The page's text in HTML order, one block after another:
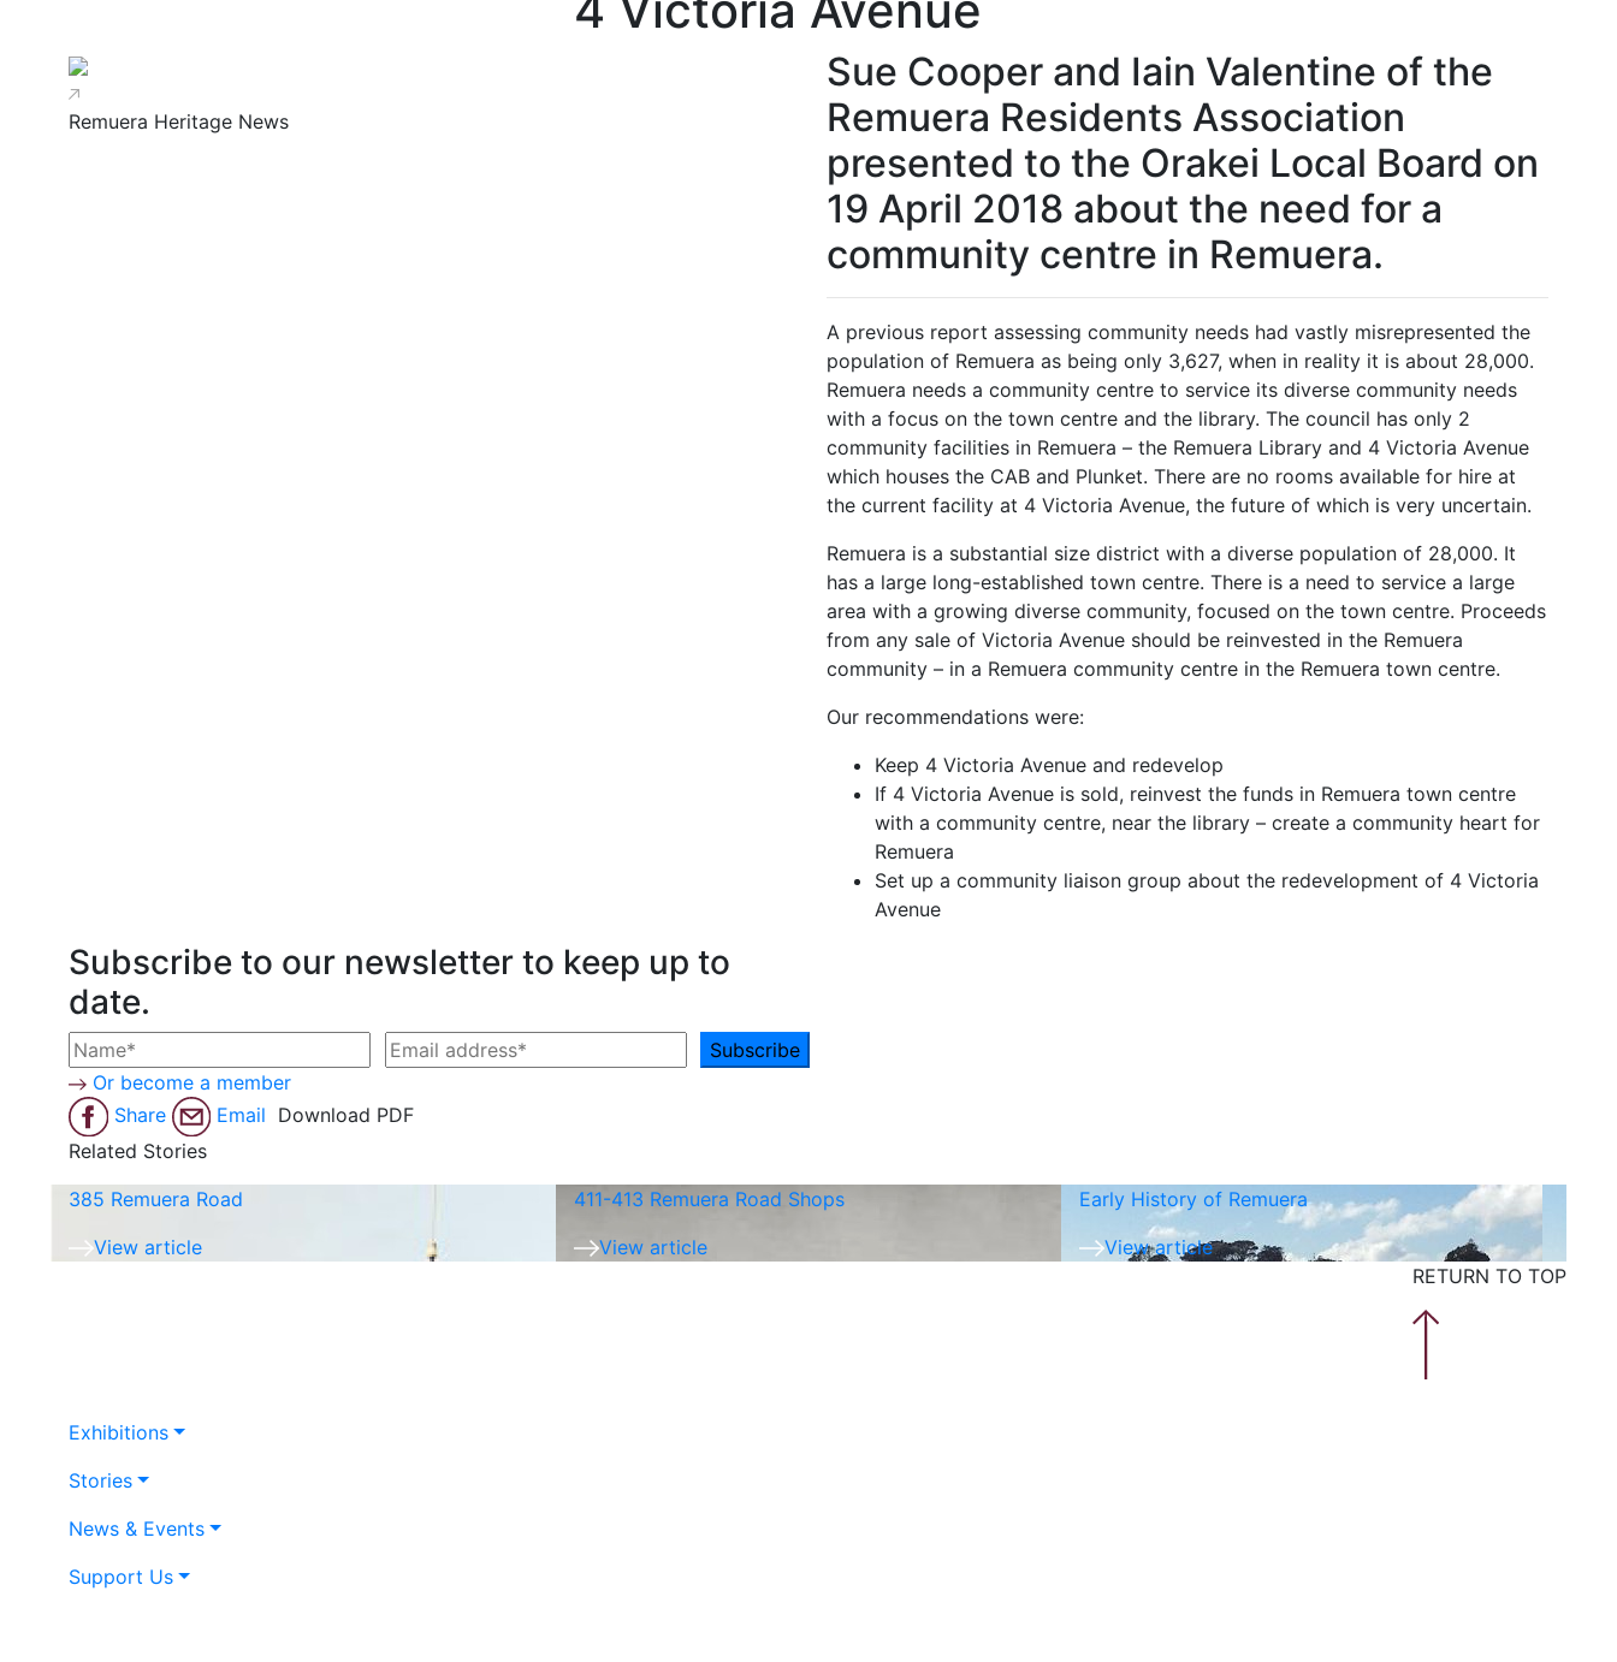
Remuera Heritage News
Sue Cooper and Iain Valentine of the
Remuera Residents Association
presented to the Orakei Local Board on
19 April 2018 about the need for a
community centre in Remuera.
A previous report assessing community needs had vastly misrepresented the
population of Remuera as being only 3,627, when in reality it is about 28,000.
Remuera needs a community centre to service its diverse community needs
with a focus on the town centre and the library. The council has only 2
community facilities in Remuera – the Remuera Library and 4 Victoria Avenue
which houses the CAB and Plunket. There are no rooms available for hire at
the current facility at 4 Victoria Avenue, the future of which is very uncertain.
Remuera is a substantial size district with a diverse population of 28,000. It
has a large long-established town centre. There is a need to service a large
area with a growing diverse community, focused on the town centre. Proceeds
from any sale of Victoria Avenue should be reinvested in the Remuera
community – in a Remuera community centre in the Remuera town centre.
Our recommendations were:
Keep 4 Victoria Avenue and redevelop
If 4 Victoria Avenue is sold, reinvest the funds in Remuera town centre
with a community centre, near the library – create a community heart for
Remuera
Set up a community liaison group about the redevelopment of 4 Victoria
Avenue
Subscribe to our newsletter to keep up to
date.
Or become a member
Share
Email Download PDF
Related Stories
385 Remuera Road
View article
411-413 Remuera Road Shops
View article
Early History of Remuera
View article
RETURN TO TOP
Exhibitions
Stories
News & Events
Support Us